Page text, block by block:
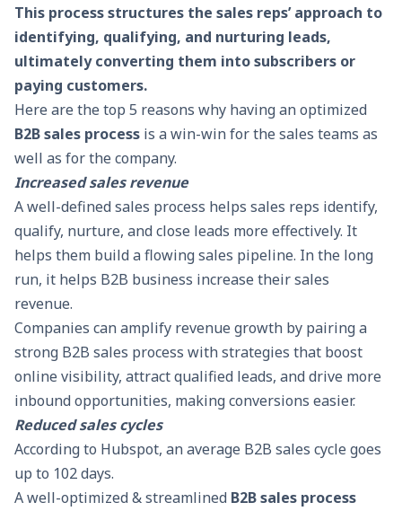
This process structures the sales reps’ approach to
identifying, qualifying, and nurturing leads,
ultimately converting them into subscribers or
paying customers.
Here are the top 5 reasons why having an optimized
B2B sales process is a win-win for the sales teams as
well as for the company.
Increased sales revenue
A well-defined sales process helps sales reps identify,
qualify, nurture, and close leads more effectively. It
helps them build a flowing sales pipeline. In the long
run, it helps B2B business increase their sales
revenue.
Companies can amplify revenue growth by pairing a
strong B2B sales process with strategies that boost
online visibility, attract qualified leads, and drive more
inbound opportunities, making conversions easier.
Reduced sales cycles
According to Hubspot, an average B2B sales cycle goes
up to 102 days.
A well-optimized & streamlined B2B sales process